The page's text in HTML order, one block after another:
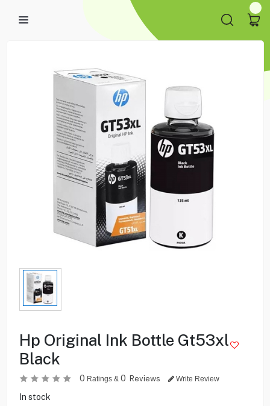
Hp Original Ink Bottle Gt53xl
Black
0 Ratings & 0 Reviews Write Review
In stock